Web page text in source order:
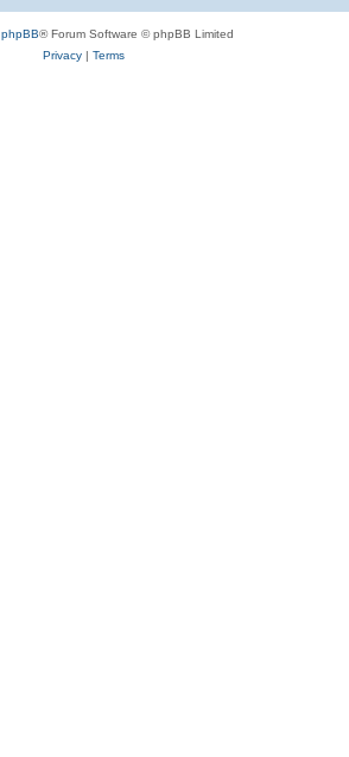
phpBB® Forum Software © phpBB Limited
Privacy| Terms